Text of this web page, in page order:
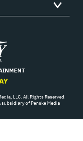
Variety
LLC. All Rights Reserved.
of Penske Media